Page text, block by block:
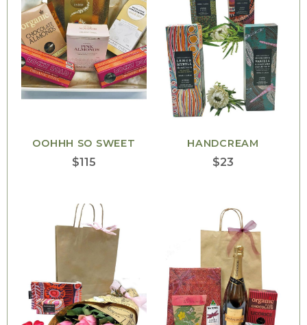
OOHHH SO SWEET
$115
HANDCREAM
$23